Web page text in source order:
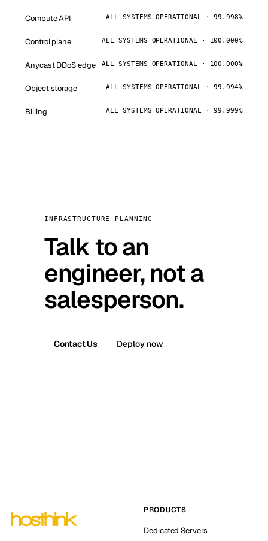
Compute API ALL SYSTEMS OPERATIONAL · 99.998%
Control plane ALL SYSTEMS OPERATIONAL · 100.000%
Anycast DDoS edge ALL SYSTEMS OPERATIONAL · 100.000%
Object storage ALL SYSTEMS OPERATIONAL · 99.994%
Billing ALL SYSTEMS OPERATIONAL · 99.999%
INFRASTRUCTURE PLANNING
Talk to an
engineer, not a
salesperson.
Contact Us Deploy now
PRODUCTS
Dedicated Servers